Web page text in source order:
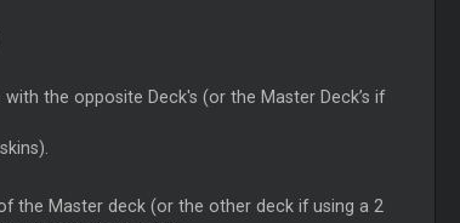
the opposite Deck's (or the Master Deck’s if
the Master deck (or the other deck if using a 2